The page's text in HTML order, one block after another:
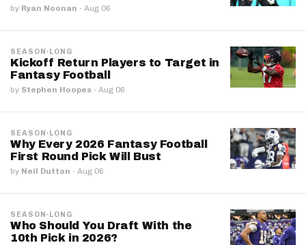
by Ryan Noonan · Aug 06
SEASON-LONG
Kickoff Return Players to Target in
Fantasy Football
by Stephen Hoopes · Aug 06
SEASON-LONG
Why Every 2026 Fantasy Football
First Round Pick Will Bust
by Neil Dutton · Aug 06
SEASON-LONG
Who Should You Draft With the
10th Pick in 2026?